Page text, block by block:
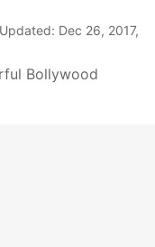
Dec 26, 2017,
Bollywood